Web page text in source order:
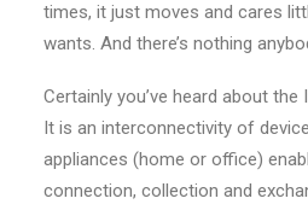
times, it just moves and cares
wants. And there’s nothing
Certainly you’ve heard about
It is an interconnectivity of
appliances (home or office)
connection, collection and